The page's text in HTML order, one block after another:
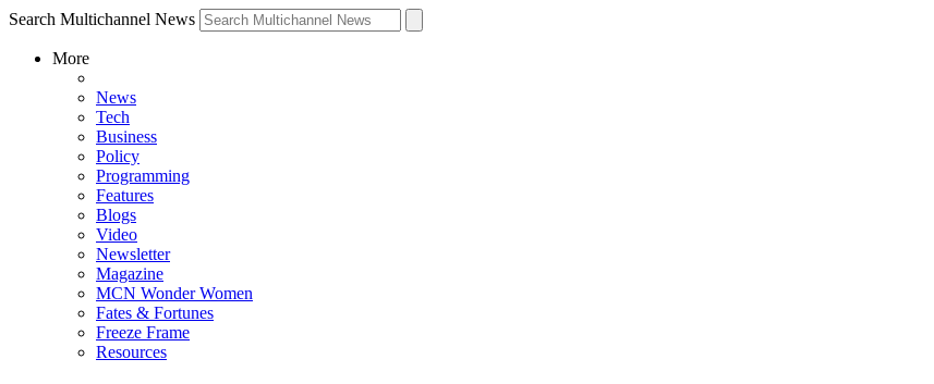
Search Multichannel News
More
News
Tech
Business
Policy
Programming
Features
Blogs
Video
Newsletter
Magazine
MCN Wonder Women
Fates & Fortunes
Freeze Frame
Resources